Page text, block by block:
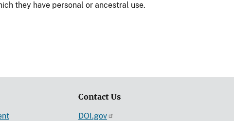
they have personal or ancestral use.
Contact Us
DOI.gov